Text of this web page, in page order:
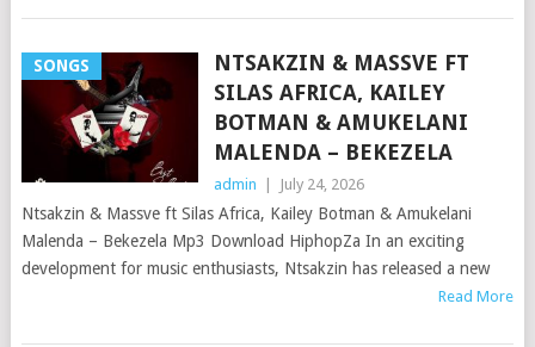
SONGS
NTSAKZIN & MASSVE FT
SILAS AFRICA, KAILEY
BOTMAN & AMUKELANI
MALENDA – BEKEZELA
admin July 24, 2026
Ntsakzin & Massve ft Silas Africa, Kailey Botman & Amukelani
Malenda – Bekezela Mp3 Download HiphopZa In an exciting
development for music enthusiasts, Ntsakzin has released a new
Read More